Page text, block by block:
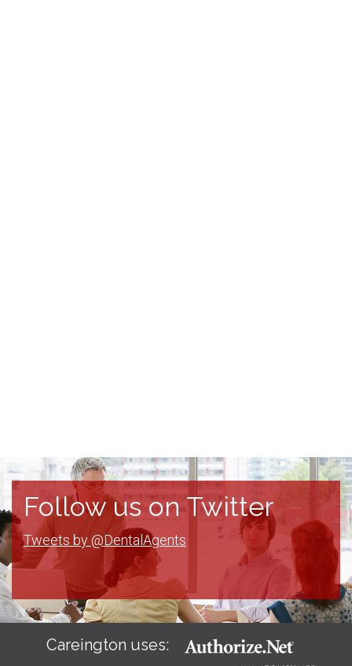
Follow us on Twitter
Tweets by @DentalAgents
Careington uses: